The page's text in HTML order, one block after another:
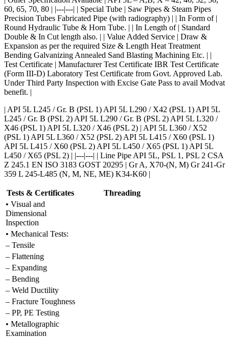
60, 65, 70, 80 | |---|---| | Special Tube | Saw Pipes & Steam Pipes
Precision Tubes Fabricated Pipe (with radiography) | | In Form of |
Round Hydraulic Tube & Horn Tube. | | In Length of | Standard
Double & In Cut length also. | | Value Added Service | Draw &
Expansion as per the required Size & Length Heat Treatment
Bending Galvanizing Annealed Sand Blasting Machining Etc. | |
Test Certificate | Manufacturer Test Certificate IBR Test Certificate
(Form III-D) Laboratory Test Certificate from Govt. Approved Lab.
Under Third Party Inspection with Excise Gate Pass to avail Modvat
benefit. |
| API 5L L245 / Gr. B (PSL 1) API 5L L290 / X42 (PSL 1) API 5L
L245 / Gr. B (PSL 2) API 5L L290 / Gr. B (PSL 2) API 5L L320 /
X46 (PSL 1) API 5L L320 / X46 (PSL 2) | API 5L L360 / X52
(PSL 1) API 5L L360 / X52 (PSL 2) API 5L L415 / X60 (PSL 1)
API 5L L415 / X60 (PSL 2) API 5L L450 / X65 (PSL 1) API 5L
L450 / X65 (PSL 2) | |---|---| | Line Pipe API 5L, PSL 1, PSL 2 CSA
Z 245.1 EN ISO 3183 GOST 20295 | Gr A, X70-(N, M) Gr 241-Gr
359 L 245-L485 (N, M, NE, ME) K34-K60 |
Tests & Certificates
Threading
• Visual and
Dimensional
Inspection
• Mechanical Tests:
– Tensile
– Flattening
– Expanding
– Bending
– Weld Ductility
– Fracture Toughness
– PP, PE Testing
• Metallographic
Examination